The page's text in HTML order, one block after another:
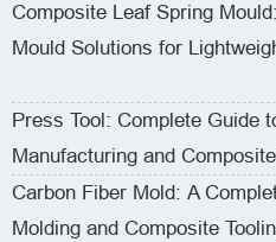
Composite Leaf Spring
Mould Solutions for
Press Tool: Complete Guide
Manufacturing and
Carbon Fiber Mold: A
Molding and Composite